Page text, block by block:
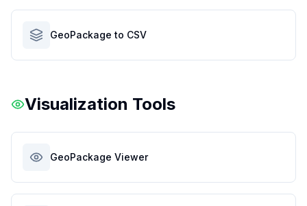
GeoPackage to CSV
Visualization Tools
GeoPackage Viewer